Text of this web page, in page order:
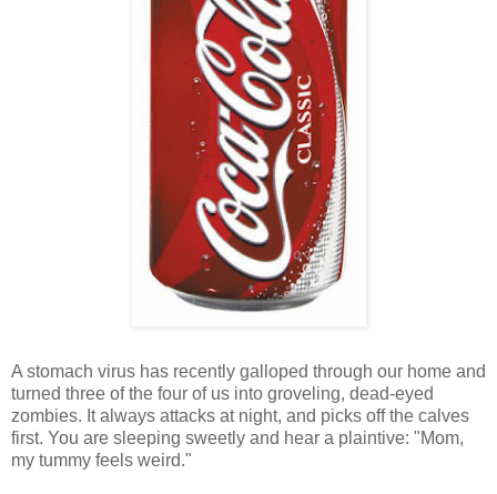
A stomach virus has recently galloped through our home and
turned three of the four of us into groveling, dead-eyed
zombies. It always attacks at night, and picks off the calves
first. You are sleeping sweetly and hear a plaintive: "Mom,
my tummy feels weird."